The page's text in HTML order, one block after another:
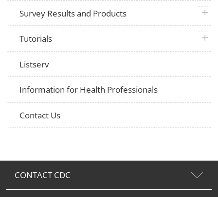
Survey Results and Products plus
Tutorials plus
Listserv
Information for Health Professionals
Contact Us
CONTACT CDC